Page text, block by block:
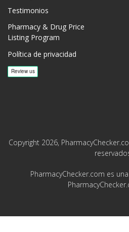
Testimonios
Pharmacy & Drug Price
Listing Program
Política de privacidad
Copyright 2026,
PharmacyChecker.com es